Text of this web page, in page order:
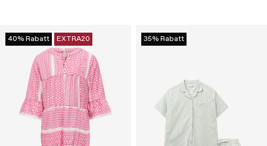
40% Rabatt EXTRA20 35% Rabatt